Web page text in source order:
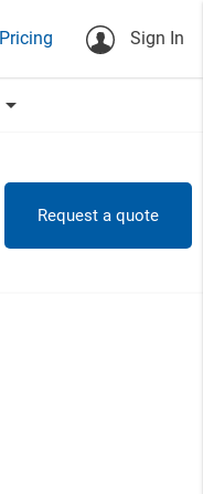
Pricing Sign In
arrow_drop_down
Request a quote